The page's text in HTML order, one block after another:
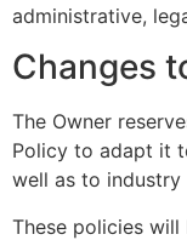
administrative,
Changes
The Owner
Policy to adapt it
well as to industry
These policies